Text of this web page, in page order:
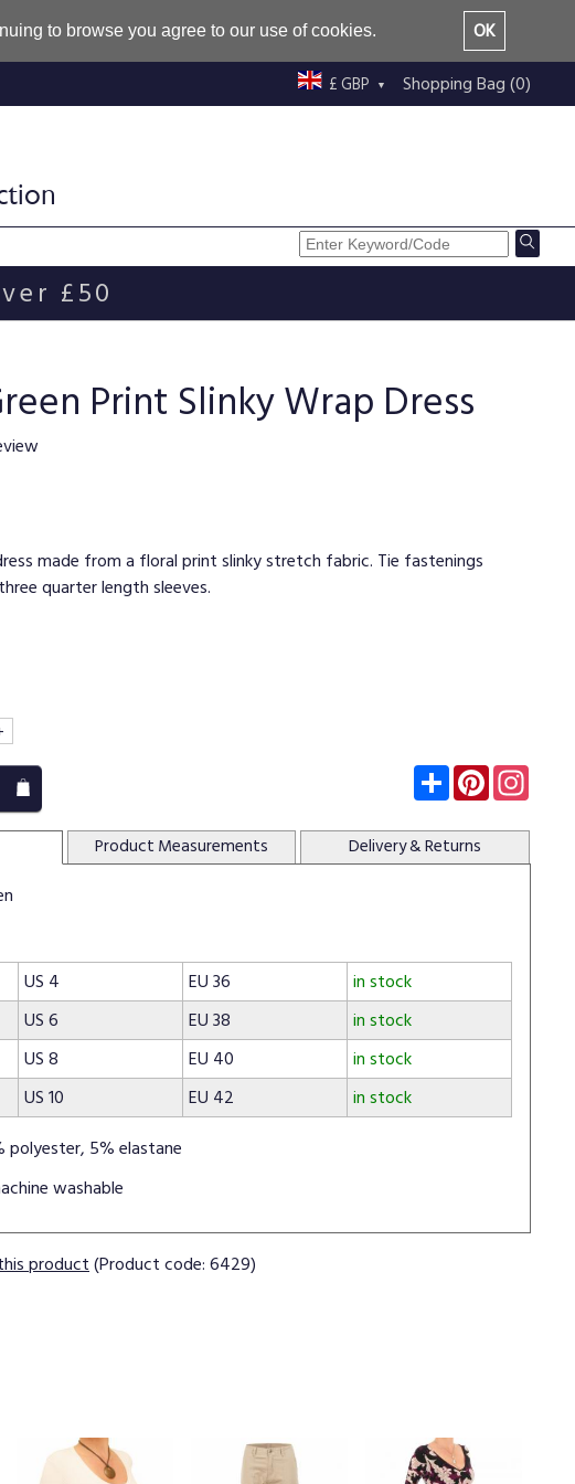
to browse you agree to our use of cookies.
OK
Shopping Bag (0)
£ GBP
£50
Print Slinky Wrap Dress
made from a floral print slinky stretch fabric. Tie fastenings
quarter length sleeves.
Subscribe
Pinterest
Product Measurements Delivery& Returns
US 4 EU 36
in stock
US 6 EU 38
in stock
US 8 EU 40
in stock
US 10 EU 42
in stock
polyester, 5% elastane
washable
product(Product code: 6429)